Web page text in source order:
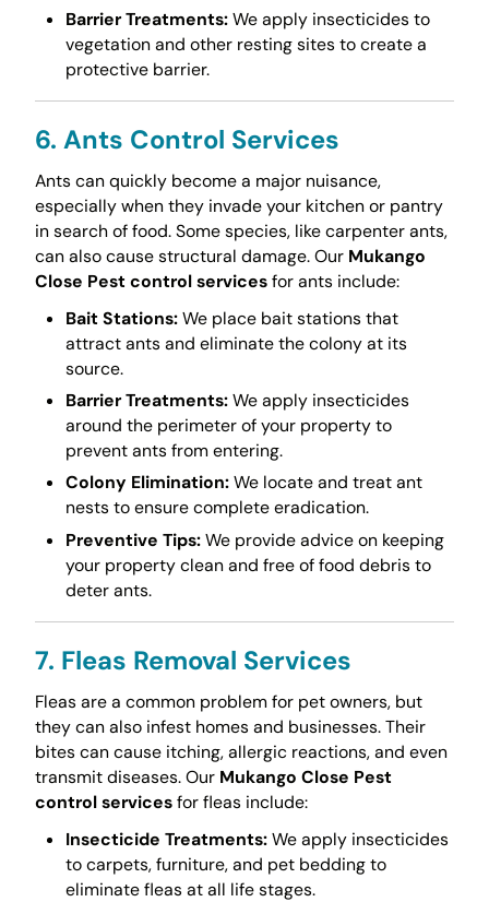
Barrier Treatments:We apply insecticides to
vegetation and other resting sites to create a
protective barrier.
6. Ants Control Services
Ants can quickly become a major nuisance,
especially when they invade your kitchen or pantry
in search of food. Some species, like carpenter ants,
can also cause structural damage. Our Mukango
Close Pest control servicesfor ants include:
Bait Stations:We place bait stations that
attract ants and eliminate the colony at its
source.
Barrier Treatments:We apply insecticides
around the perimeter of your property to
prevent ants from entering.
Colony Elimination:We locate and treat ant
nests to ensure complete eradication.
Preventive Tips:We provide advice on keeping
your property clean and free of food debris to
deter ants.
7. Fleas Removal Services
Fleas are a common problem for pet owners, but
they can also infest homes and businesses. Their
bites can cause itching, allergic reactions, and even
transmit diseases. Our Mukango Close Pest
control servicesfor fleas include:
Insecticide Treatments:We apply insecticides
to carpets, furniture, and pet bedding to
eliminate fleas at all life stages.